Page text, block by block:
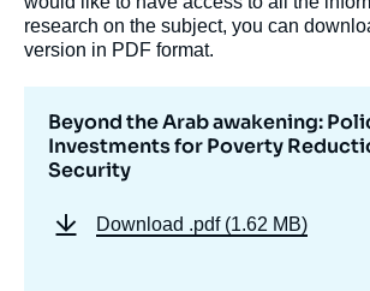
research on the subject, you can
version in PDF format.
Beyond the Arab awakening:
Investments for Poverty
Security
Download .pdf (1.62 MB)